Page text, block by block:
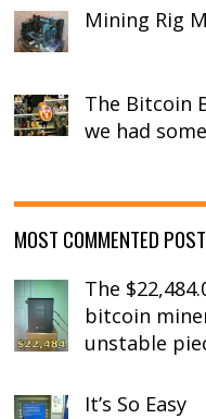
Mining Rig
The Bitcoin
we had
MOST COMMENTED
The
bitcoin
unstable
It’s So Easy